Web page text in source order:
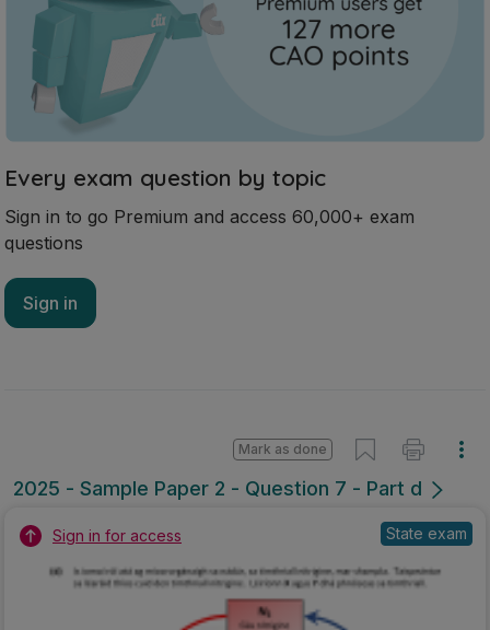
Every exam question by topic
Sign in to go Premium and access 60,000+ exam
questions
Sign in
2025 - Sample Paper 2 - Question 7 - Part d
Mark as done
Sign in for access State exam